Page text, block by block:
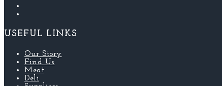
USEFUL LINKS
Our Story
Find Us
Meat
Deli